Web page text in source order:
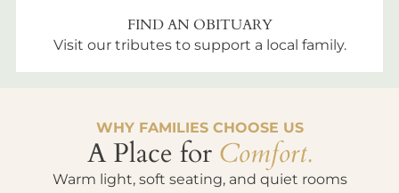
FIND AN OBITUARY
Visit our tributes to support a local family.
WHY FAMILIES CHOOSE US
A Place for Comfort.
Warm light, soft seating, and quiet rooms